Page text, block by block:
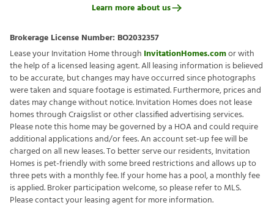
Learn more about us
Brokerage License Number: BO2032357
Lease your Invitation Home through InvitationHomes.comor with
the help of a licensed leasing agent. All leasing information is believed
to be accurate, but changes may have occurred since photographs
were taken and square footage is estimated. Furthermore, prices and
dates may change without notice. Invitation Homes does not lease
homes through Craigslist or other classified advertising services.
Please note this home may be governed by a HOA and could require
additional applications and/or fees. An account set-up fee will be
charged on all new leases. To better serve our residents, Invitation
Homes is pet-friendly with some breed restrictions and allows up to
three pets with a monthly fee. If your home has a pool, a monthly fee
is applied. Broker participation welcome, so please refer to MLS.
Please contact your leasing agent for more information.